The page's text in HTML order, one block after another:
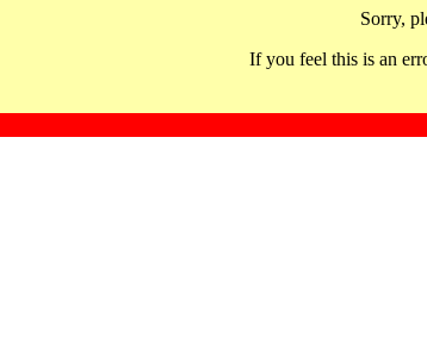
Sorry,
If you feel this is an